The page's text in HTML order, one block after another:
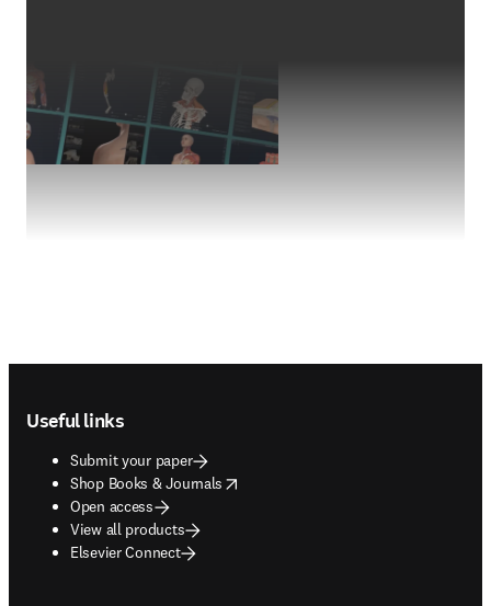
Useful links
Submit your paper
Shop Books & Journals
opens in new tab/window
Open access
View all products
Elsevier Connect